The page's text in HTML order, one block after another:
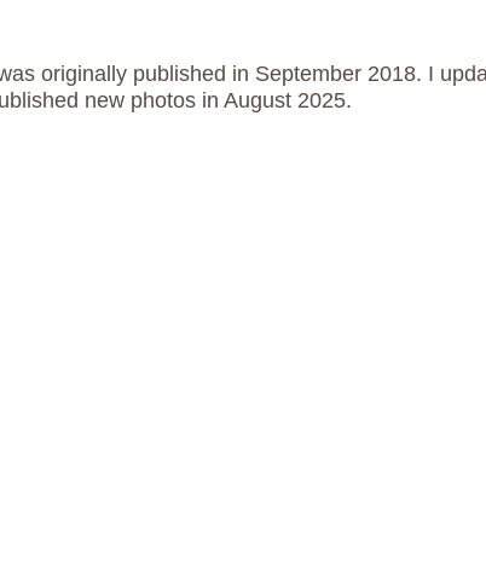
originally published in September 2018. I
new photos in August 2025.